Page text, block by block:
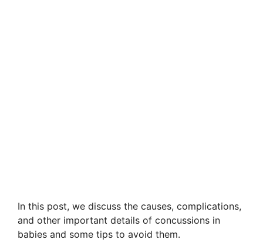
In this post, we discuss the causes, complications,
and other important details of concussions in
babies and some tips to avoid them.